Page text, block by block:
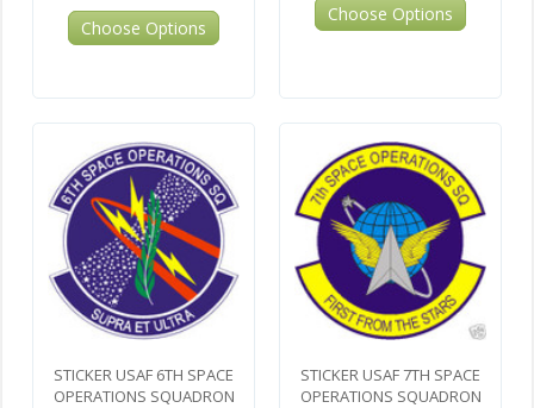
Choose Options
Choose Options
STICKER USAF 6TH SPACE
OPERATIONS SQUADRON
STICKER USAF 7TH SPACE
OPERATIONS SQUADRON